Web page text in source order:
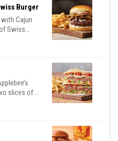
Burger
Cajun
Swiss
and
bun.
slices of
Applewood-
and lettuce